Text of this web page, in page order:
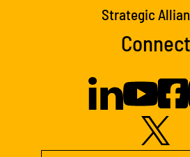
Strategic
Connect